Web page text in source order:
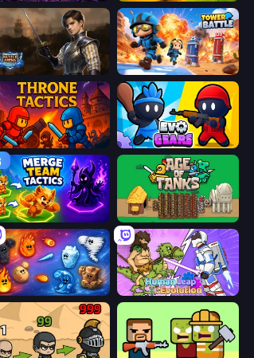
Arena Tower Battle
Tactics Evo Gears
Team Tactics Age of Tanks Warriors: TD War
Merge Human Leap: Evolution